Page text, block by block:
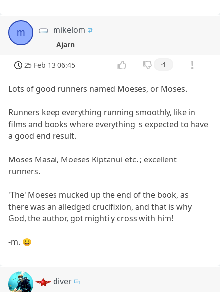
m mikelom
Ajarn
25 Feb 13 06:45 -1
Lots of good runners named Moeses, or Moses.
Runners keep everything running smoothly, like in
films and books where everything is expected to have
a good end result.
Moses Masai, Moeses Kiptanui etc. ; excellent
runners.
'The' Moeses mucked up the end of the book, as
there was an alledged crucifixion, and that is why
God, the author, got mightily cross with him!
-m. 😀
diver